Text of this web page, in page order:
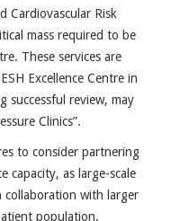
Cardiovascular Risk
mass required to be
These services are
Excellence Centre in
successful review, may
Clinics”.
to consider partnering
capacity, as large-scale
collaboration with larger
population.